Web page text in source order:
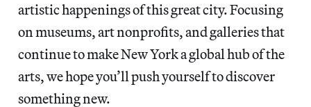
artistic happenings of this great city. Focusing
on museums, art nonprofits, and galleries that
continue to make New York a global hub of the
arts, we hope you’ll push yourself to discover
something new.